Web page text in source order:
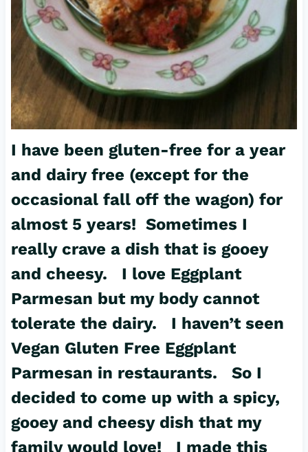
I have been gluten-free for a year
and dairy free (except for the
occasional fall off the wagon) for
almost 5 years! Sometimes I
really crave a dish that is gooey
and cheesy. I love Eggplant
Parmesan but my body cannot
tolerate the dairy. I haven’t seen
Vegan Gluten Free Eggplant
Parmesan in restaurants. So I
decided to come up with a spicy,
gooey and cheesy dish that my
family would love! I made this